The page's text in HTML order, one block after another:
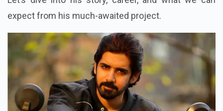
expect from his much-awaited project.